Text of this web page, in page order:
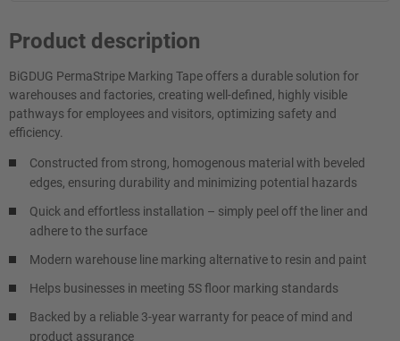
Product description
BiGDUG PermaStripe Marking Tape offers a durable solution for
warehouses and factories, creating well-defined, highly visible
pathways for employees and visitors, optimizing safety and
efficiency.
Constructed from strong, homogenous material with beveled
edges, ensuring durability and minimizing potential hazards
Quick and effortless installation – simply peel off the liner and
adhere to the surface
Modern warehouse line marking alternative to resin and paint
Helps businesses in meeting 5S floor marking standards
Backed by a reliable 3-year warranty for peace of mind and
product assurance